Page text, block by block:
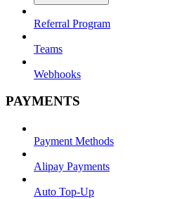
Referral Program
Teams
Webhooks
PAYMENTS
Payment Methods
Alipay Payments
Auto Top-Up